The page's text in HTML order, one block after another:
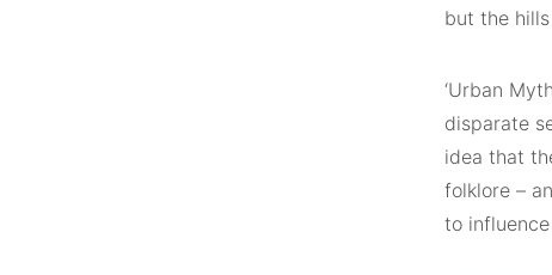
but the
‘Urban
disparate
idea that
folklore –
to